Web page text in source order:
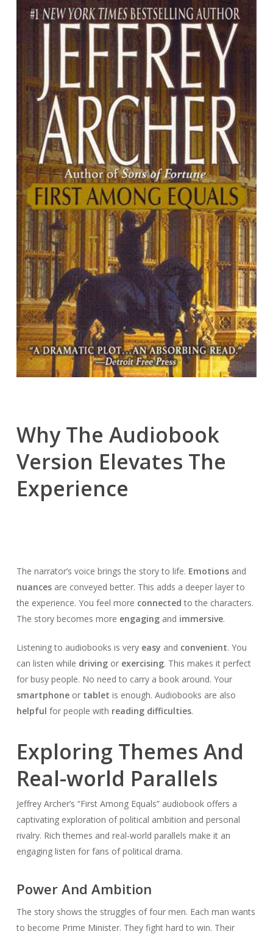
Why The Audiobook
Version Elevates The
Experience
The narrator’s voice brings the story to life. Emotionsand
nuancesare conveyed better. This adds a deeper layer to
the experience. You feel more connected to the characters.
The story becomes more engagingand immersive.
Listening to audiobooks is very easy and convenient. You
can listen while drivingor exercising. This makes it perfect
for busy people. No need to carry a book around. Your
smartphoneor tablet is enough. Audiobooks are also
helpful for people with reading difficulties.
Exploring Themes And
Real-world Parallels
Jeffrey Archer’s “First Among Equals” audiobook offers a
captivating exploration of political ambition and personal
rivalry. Rich themes and real-world parallels make it an
engaging listen for fans of political drama.
Power And Ambition
The story shows the struggles of four men. Each man wants
to become Prime Minister. They fight hard to win. Their